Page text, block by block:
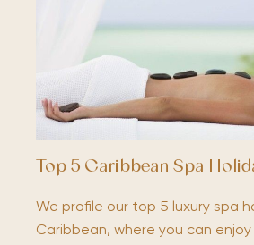
Top 5 Caribbean Spa
We profile our top 5 luxury spa
Caribbean, where you can